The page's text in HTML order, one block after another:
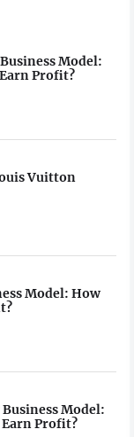
Model:
Profit?
Vuitton
Model: How
Model:
Profit?